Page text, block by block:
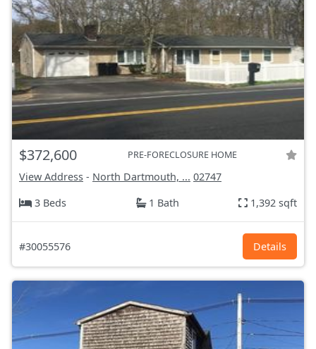
$372,600 PRE-FORECLOSURE HOME
View Address - North Dartmouth, ... 02747
3 Beds
1 Bath 1,392 sqft
#30055576 Details